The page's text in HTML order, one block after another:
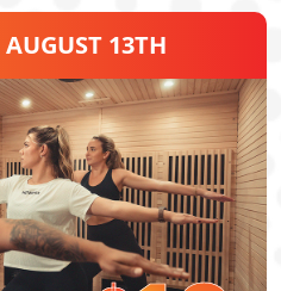
AUGUST 13TH